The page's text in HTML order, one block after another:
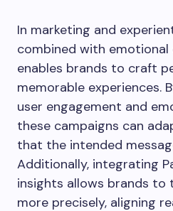
In marketing and
combined with
enables brands to craft
memorable experiences.
user engagement and
these campaigns can
that the intended
Additionally, integrating
insights allows brands to
more precisely, aligning